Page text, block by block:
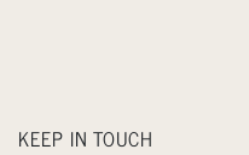
KEEP IN TOUCH